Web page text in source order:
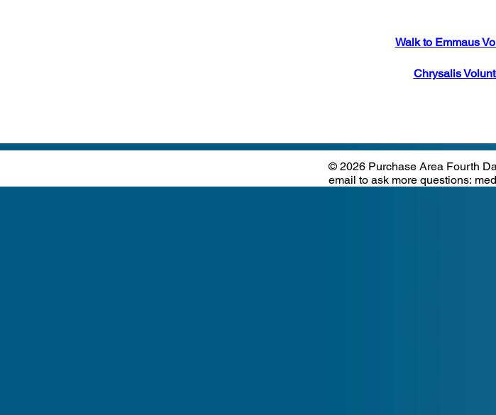
Walk to Emmaus
Chrysalis
© 2026 Purchase Area Fourth
email to ask more questions: